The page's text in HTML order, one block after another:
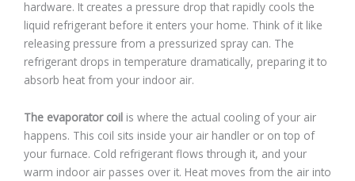
hardware. It creates a pressure drop that rapidly cools the
liquid refrigerant before it enters your home. Think of it like
releasing pressure from a pressurized spray can. The
refrigerant drops in temperature dramatically, preparing it to
absorb heat from your indoor air.
The evaporator coil is where the actual cooling of your air
happens. This coil sits inside your air handler or on top of
your furnace. Cold refrigerant flows through it, and your
warm indoor air passes over it. Heat moves from the air into